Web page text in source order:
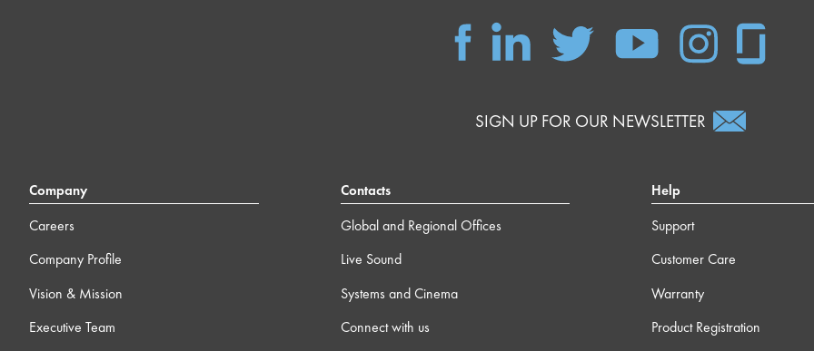
SIGN UP FOR OUR NEWSLETTER
Company
Careers
Company Profile
Vision & Mission
Executive Team
Contacts
Global and Regional Offices
Live Sound
Systems and Cinema
Connect with us
Help
Support
Customer Care
Warranty
Product Registration